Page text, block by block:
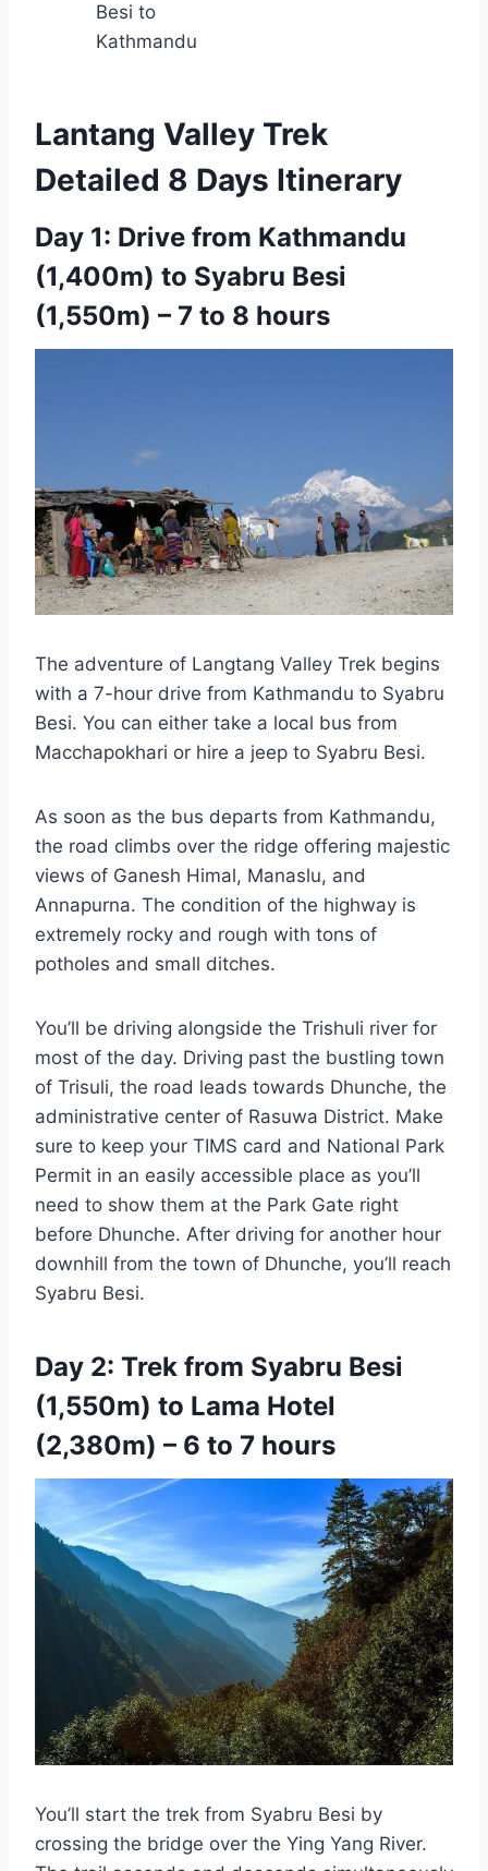
Besi to
Kathmandu
Lantang Valley Trek
Detailed 8 Days Itinerary
Day 1: Drive from Kathmandu
(1,400m) to Syabru Besi
(1,550m) – 7 to 8 hours
The adventure of Langtang Valley Trek begins
with a 7-hour drive from Kathmandu to Syabru
Besi. You can either take a local bus from
Macchapokhari or hire a jeep to Syabru Besi.
As soon as the bus departs from Kathmandu,
the road climbs over the ridge offering majestic
views of Ganesh Himal, Manaslu, and
Annapurna. The condition of the highway is
extremely rocky and rough with tons of
potholes and small ditches.
You’ll be driving alongside the Trishuli river for
most of the day. Driving past the bustling town
of Trisuli, the road leads towards Dhunche, the
administrative center of Rasuwa District. Make
sure to keep your TIMS card and National Park
Permit in an easily accessible place as you’ll
need to show them at the Park Gate right
before Dhunche. After driving for another hour
downhill from the town of Dhunche, you’ll reach
Syabru Besi.
Day 2: Trek from Syabru Besi
(1,550m) to Lama Hotel
(2,380m) – 6 to 7 hours
You’ll start the trek from Syabru Besi by
crossing the bridge over the Ying Yang River.